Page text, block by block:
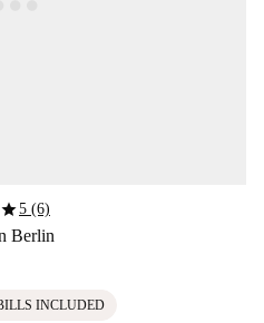
star5 (6)
Berlin
INCLUDED